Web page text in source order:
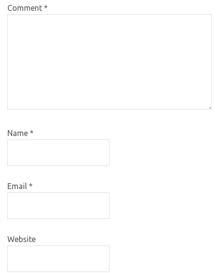
Comment *
Name *
Email *
Website